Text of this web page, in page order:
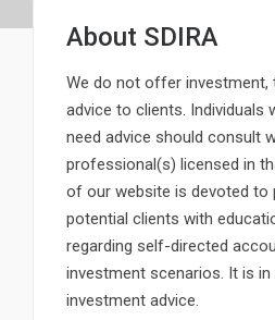
About SDIRA
We do not offer investment,
advice to clients. Individuals
need advice should consult
professional(s) licensed in
of our website is devoted to
potential clients with
regarding self-directed
investment scenarios. It is
investment advice.